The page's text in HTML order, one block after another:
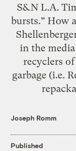
S&N L.A.
bursts.” How
in the
recyclers
garbage (i.e.
Joseph Romm
Published